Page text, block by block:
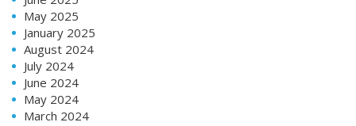
May 2025
January 2025
August 2024
July 2024
June 2024
May 2024
March 2024